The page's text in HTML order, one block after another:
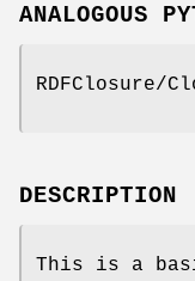
ANALOGOUS
RDFClosure/
DESCRIPTION
This is a